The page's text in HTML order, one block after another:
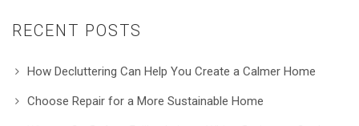
RECENT POSTS
How Decluttering Can Help You Create a Calmer Home
Choose Repair for a More Sustainable Home